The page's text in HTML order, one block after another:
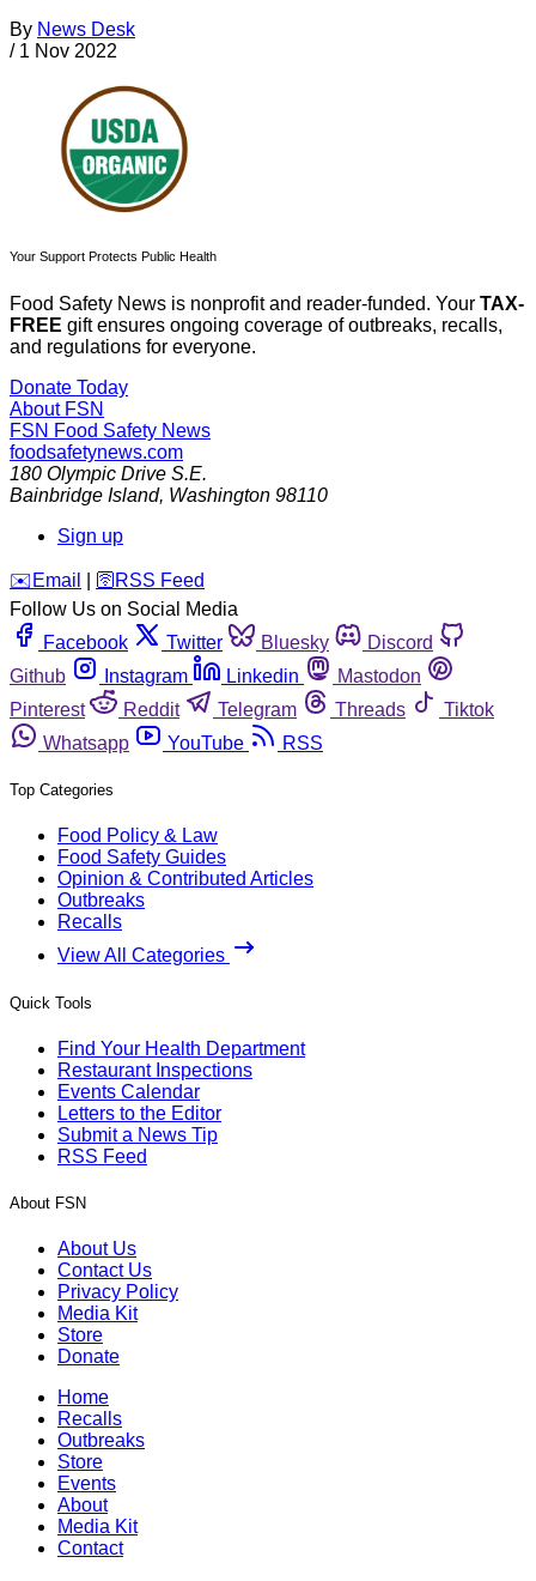
By News Desk
/ 1 Nov 2022
Your Support Protects Public Health
Food Safety News is nonprofit and reader-funded. Your TAX-
FREE gift ensures ongoing coverage of outbreaks, recalls,
and regulations for everyone.
Donate Today
About FSN
FSN Food Safety News
foodsafetynews.com
180 Olympic Drive S.E.
Bainbridge Island, Washington 98110
Sign up
️✉️ Email 🛜 RSS Feed
Follow Us on Social Media
Facebook
Twitter Bluesky
Discord
Github
Instagram Linkedin
Mastodon
Pinterest
Reddit Telegram Threads
Tiktok
Whatsapp
YouTube RSS
Top Categories
Food Policy & Law
Food Safety Guides
Opinion & Contributed Articles
Outbreaks
Recalls
View All Categories
Quick Tools
Find Your Health Department
Restaurant Inspections
Events Calendar
Letters to the Editor
Submit a News Tip
RSS Feed
About FSN
About Us
Contact Us
Privacy Policy
Media Kit
Store
Donate
Home
Recalls
Outbreaks
Store
Events
About
Media Kit
Contact